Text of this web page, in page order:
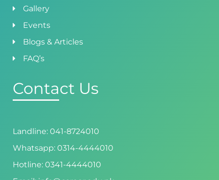
Gallery
Events
Blogs & Articles
FAQ’s
Contact Us
Landline: 041-8724010
Whatsapp: 0314-4444010
Hotline: 0341-4444010